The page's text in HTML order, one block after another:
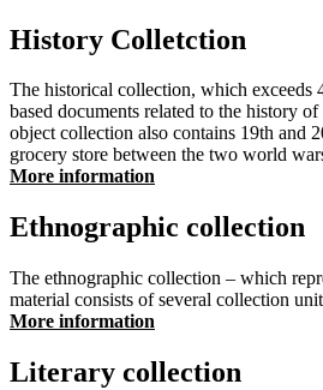
History Colletction
The historical collection, which exceeds
based documents related to the history
object collection also contains 19th and
grocery store between the two world
More information
Ethnographic collection
The ethnographic collection – which
material consists of several collection
More information
Literary collection